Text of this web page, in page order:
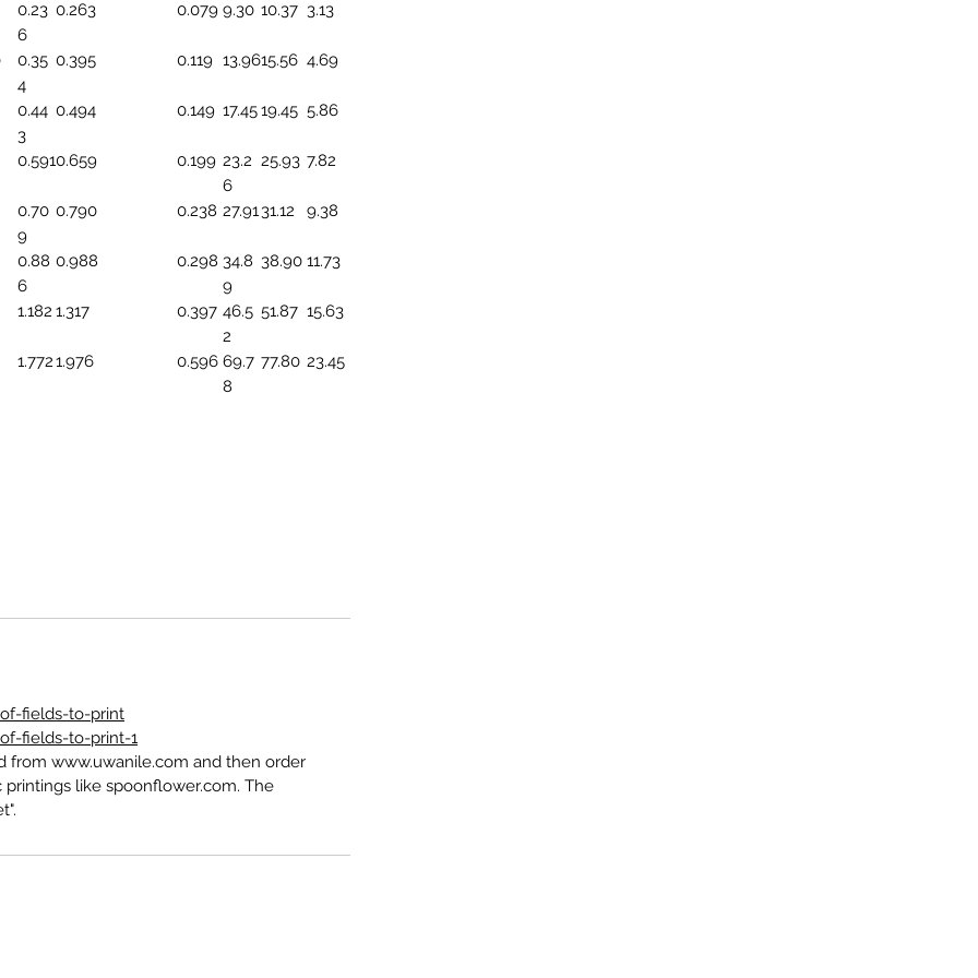
0.23
6
0.263 0.079 9.30 10.37 3.13
0.35
4
0.395 0.119 13.9615.56 4.69
0.44
3
0.494 0.149 17.4519.45 5.86
0.5910.659 0.199 23.2
6
25.93 7.82
0.70
9
0.790 0.238 27.9131.12 9.38
0.88
6
0.988 0.298 34.8
9
38.90 11.73
1.182 1.317 0.397 46.5
2
51.87 15.63
1.7721.976 0.596 69.7
8
77.80 23.45
fields-to-print
fields-to-print-1
from www.uwanile.com and then order
like spoonflower.com. The